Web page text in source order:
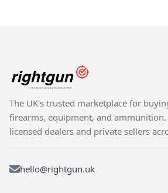
The UK's trusted marketplace for
firearms, equipment, and ammunition.
licensed dealers and private sellers
hello@rightgun.uk